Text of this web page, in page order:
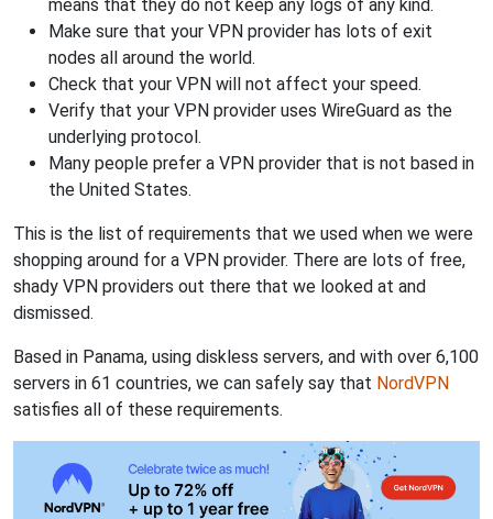
means that they do not keep any logs of any kind.
Make sure that your VPN provider has lots of exit
nodes all around the world.
Check that your VPN will not affect your speed.
Verify that your VPN provider uses WireGuard as the
underlying protocol.
Many people prefer a VPN provider that is not based in
the United States.
This is the list of requirements that we used when we were
shopping around for a VPN provider. There are lots of free,
shady VPN providers out there that we looked at and
dismissed.
Based in Panama, using diskless servers, and with over 6,100
servers in 61 countries, we can safely say that NordVPN
satisfies all of these requirements.